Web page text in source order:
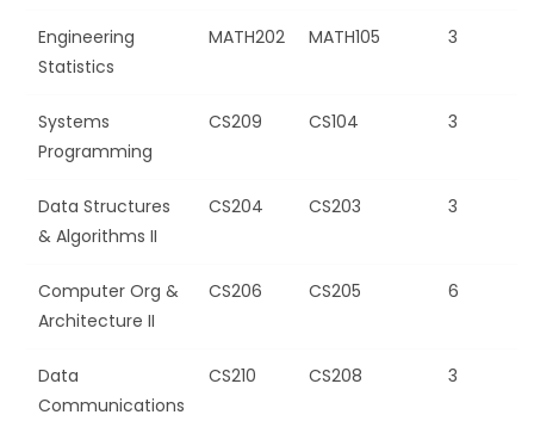
Engineering
Statistics
MATH202 MATH105 3
Systems
Programming
CS209 CS104 3
Data Structures
& Algorithms II
CS204 CS203 3
Computer Org &
Architecture II
CS206 CS205 6
Data
Communications
CS210 CS208 3